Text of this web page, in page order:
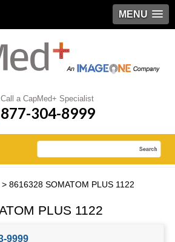
MENU
Call a CapMed+ Specialist
877-304-8999
> 8616328 SOMATOM PLUS 1122
PLUS 1122
9999